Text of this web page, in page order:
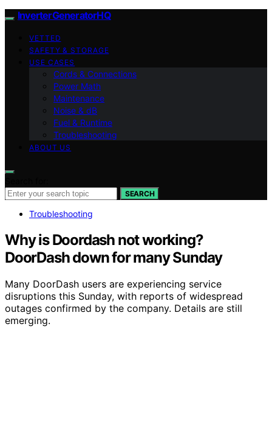
InverterGeneratorHQ
VETTED
SAFETY & STORAGE
USE CASES
Cords & Connections
Power Math
Maintenance
Noise & dB
Fuel & Runtime
Troubleshooting
ABOUT US
SEARCH
Troubleshooting
Why is Doordash not working?
DoorDash down for many Sunday
Many DoorDash users are experiencing service
disruptions this Sunday, with reports of widespread
outages confirmed by the company. Details are still
emerging.